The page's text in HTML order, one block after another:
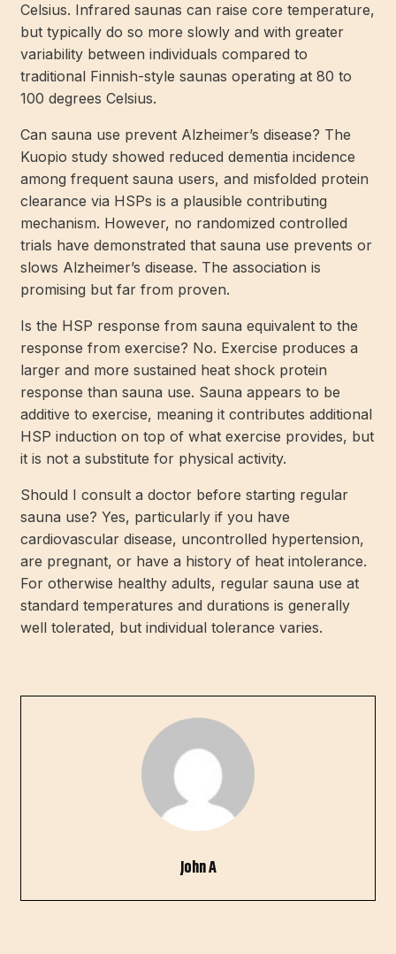
Celsius. Infrared saunas can raise core temperature,
but typically do so more slowly and with greater
variability between individuals compared to
traditional Finnish-style saunas operating at 80 to
100 degrees Celsius.
Can sauna use prevent Alzheimer’s disease? The
Kuopio study showed reduced dementia incidence
among frequent sauna users, and misfolded protein
clearance via HSPs is a plausible contributing
mechanism. However, no randomized controlled
trials have demonstrated that sauna use prevents or
slows Alzheimer’s disease. The association is
promising but far from proven.
Is the HSP response from sauna equivalent to the
response from exercise? No. Exercise produces a
larger and more sustained heat shock protein
response than sauna use. Sauna appears to be
additive to exercise, meaning it contributes additional
HSP induction on top of what exercise provides, but
it is not a substitute for physical activity.
Should I consult a doctor before starting regular
sauna use? Yes, particularly if you have
cardiovascular disease, uncontrolled hypertension,
are pregnant, or have a history of heat intolerance.
For otherwise healthy adults, regular sauna use at
standard temperatures and durations is generally
well tolerated, but individual tolerance varies.
John A